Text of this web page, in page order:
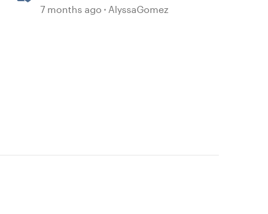
Animations in Storyline
7 months ago AlyssaGomez